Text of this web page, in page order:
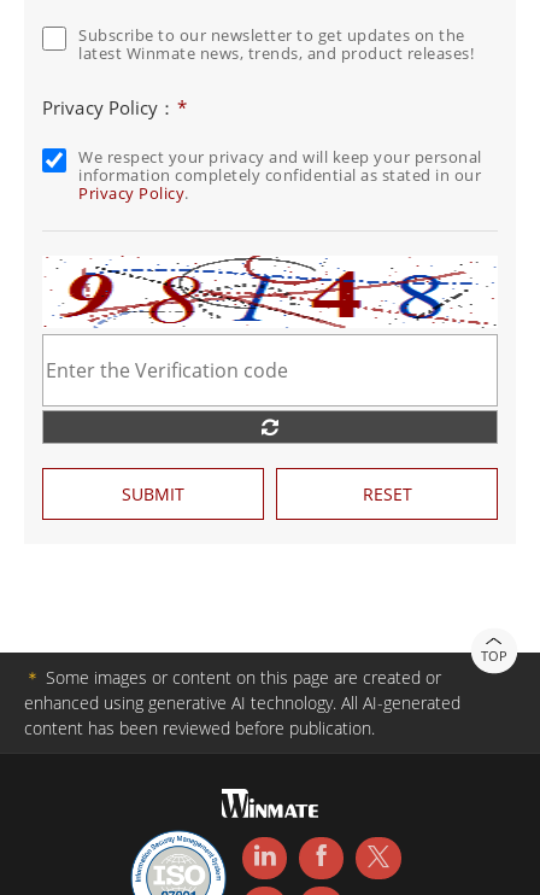
Subscribe to our newsletter to get updates on the
latest Winmate news, trends, and product releases!
Privacy Policy： *
We respect your privacy and will keep your personal
information completely confidential as stated in our
Privacy Policy.
SUBMIT RESET
TOP
＊ Some images or content on this page are created or
enhanced using generative AI technology. All AI-generated
content has been reviewed before publication.